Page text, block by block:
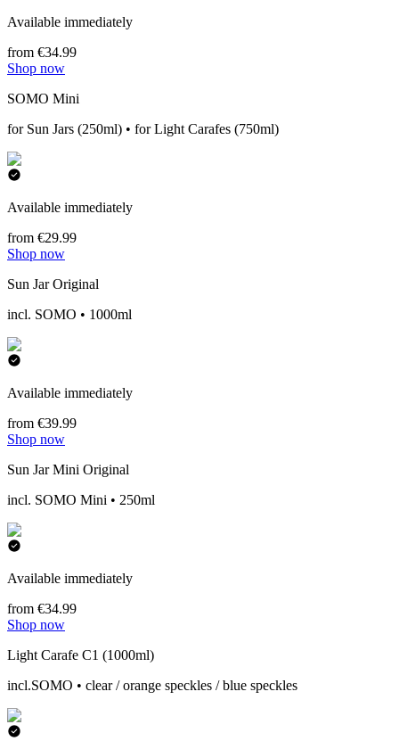
Available immediately
from €34.99
Shop now
SOMO Mini
for Sun Jars (250ml) • for Light Carafes (750ml)
Available immediately
from €29.99
Shop now
Sun Jar Original
incl. SOMO • 1000ml
Available immediately
from €39.99
Shop now
Sun Jar Mini Original
incl. SOMO Mini • 250ml
Available immediately
from €34.99
Shop now
Light Carafe C1 (1000ml)
incl.SOMO • clear / orange speckles / blue speckles